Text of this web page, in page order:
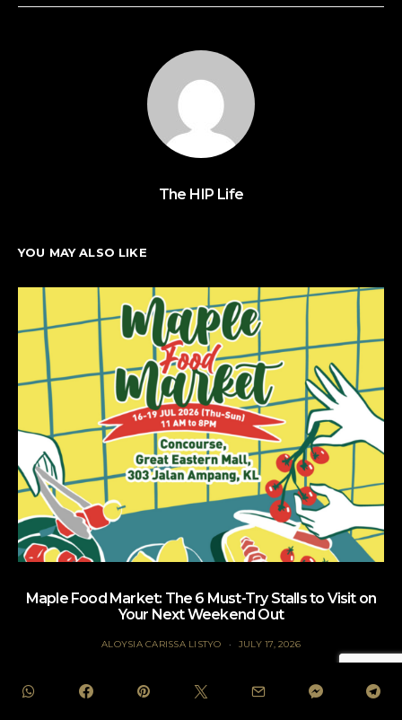
The HIP Life
YOU MAY ALSO LIKE
Maple Food Market: The 6 Must-Try Stalls to Visit on
Your Next Weekend Out
ALOYSIA CARISSA LISTYO JULY 17, 2026